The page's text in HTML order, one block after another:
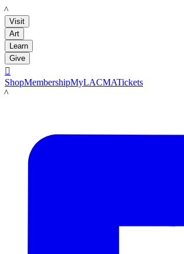
LACMA
Visit
Art
Learn
Give

ShopMembershipMyLACMATickets
LACMA